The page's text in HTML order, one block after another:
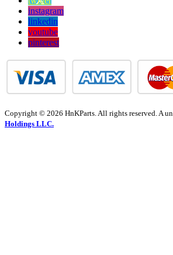
instagram
linkedin
youtube
pinterest
Copyright © 2026 HnKParts. All rights reserved. A
Holdings LLC.